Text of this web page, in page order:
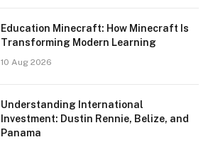
Education Minecraft: How Minecraft Is
Transforming Modern Learning
10 Aug 2026
Understanding International
Investment: Dustin Rennie, Belize, and
Panama